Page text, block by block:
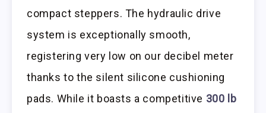
compact steppers. The hydraulic drive
system is exceptionally smooth,
registering very low on our decibel meter
thanks to the silent silicone cushioning
pads. While it boasts a competitive 300 lb